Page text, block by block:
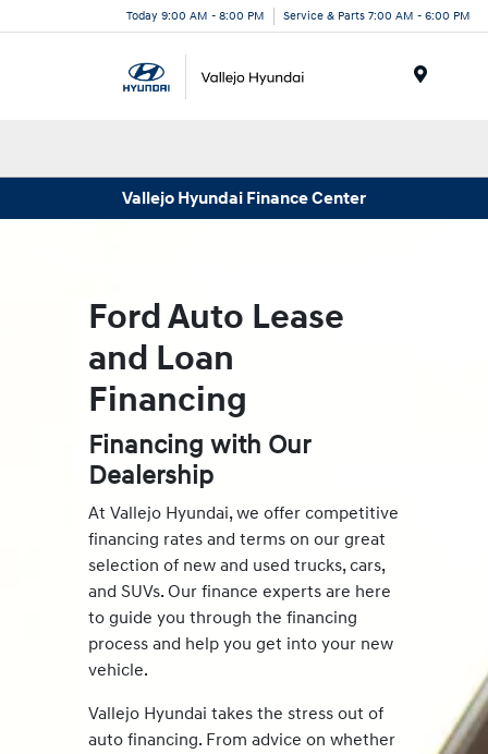
Today 9:00 AM - 8:00 PM Service & Parts 7:00 AM - 6:00 PM
Vallejo Hyundai Finance Center
Ford Auto Lease
and Loan
Financing
Financing with Our
Dealership
At Vallejo Hyundai, we offer competitive
financing rates and terms on our great
selection of new and used trucks, cars,
and SUVs. Our finance experts are here
to guide you through the financing
process and help you get into your new
vehicle.
Vallejo Hyundai takes the stress out of
auto financing. From advice on whether